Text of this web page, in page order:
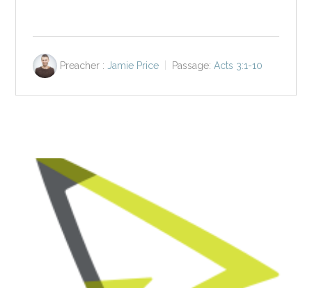
Preacher : Jamie Price Passage: Acts 3:1-10